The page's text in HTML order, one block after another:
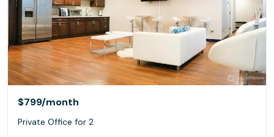
$799/month
Private Office for 2